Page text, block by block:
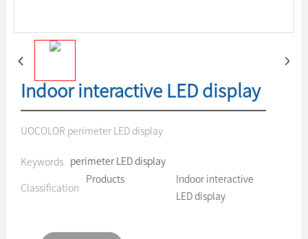
Indoor interactive LED display
UOCOLOR perimeter LED display
Keywords perimeter LED display
Classification
Products
Indoor interactive
LED display